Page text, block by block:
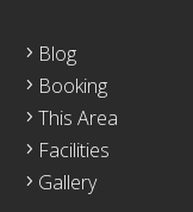
Blog
Booking
This Area
Facilities
Gallery